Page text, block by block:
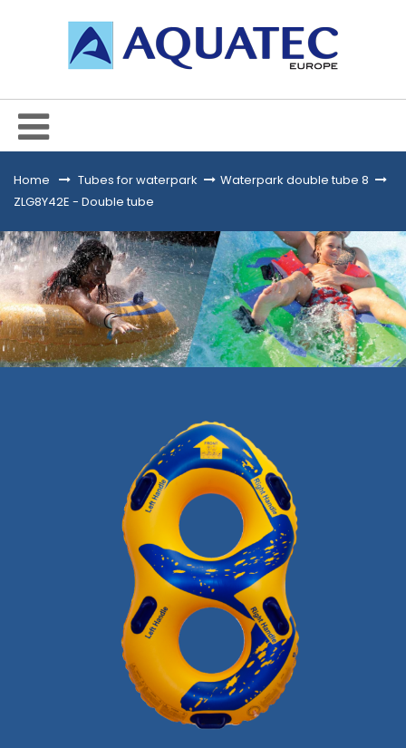
Home &gt;Tubes for waterpark > Waterpark double tube 8 >
ZLG8Y42E - Double tube